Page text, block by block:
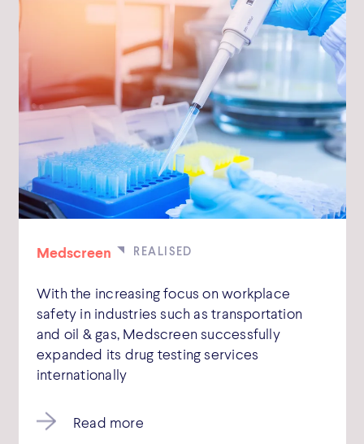
Medscreen
With the increasing focus on workplace
safety in industries such as transportation
and oil & gas, Medscreen successfully
expanded its drug testing services
internationally
Read more